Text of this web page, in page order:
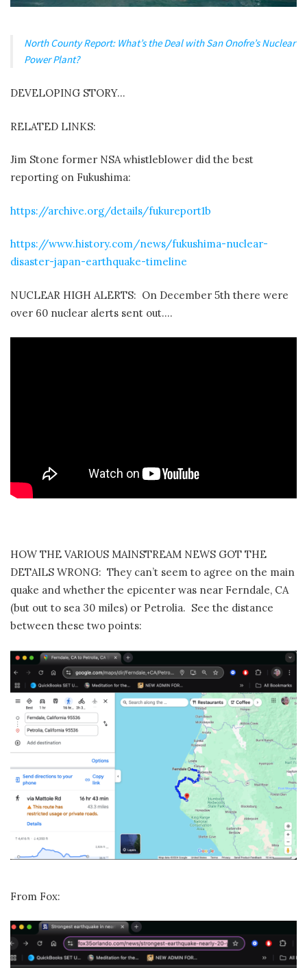
North County Report: What’s the Deal with San Onofre’s Nuclear
Power Plant?
DEVELOPING STORY…
RELATED LINKS:
Jim Stone former NSA whistleblower did the best
reporting on Fukushima:
https://archive.org/details/fukureport1b
https://www.history.com/news/fukushima-nuclear-
disaster-japan-earthquake-timeline
NUCLEAR HIGH ALERTS: On December 5th there were
over 60 nuclear alerts sent out….
HOW THE VARIOUS MAINSTREAM NEWS GOT THE
DETAILS WRONG: They can’t seem to agree on the main
quake and whether the epicenter was near Ferndale, CA
(but out to sea 30 miles) or Petrolia. See the distance
between these two points:
From Fox: